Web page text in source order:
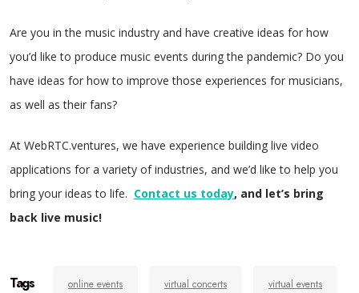
Are you in the music industry and have creative ideas for how
you’d like to produce music events during the pandemic? Do you
have ideas for how to improve those experiences for musicians,
as well as their fans?
At WebRTC.ventures, we have experience building live video
applications for a variety of industries, and we’d like to help you
bring your ideas to life. Contact us today, and let’s bring
back live music!
Tags online events virtual concerts virtual events